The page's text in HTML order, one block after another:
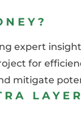
expert
for
mitigate